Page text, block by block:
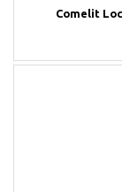
Comelit